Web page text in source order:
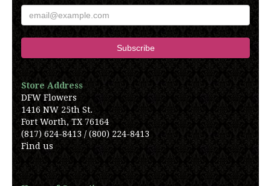
Store Address
DFW Flowers
1416 NW 25th St.
Fort Worth, TX 76164
(817) 624-8413 / (800) 224-8413
Find us